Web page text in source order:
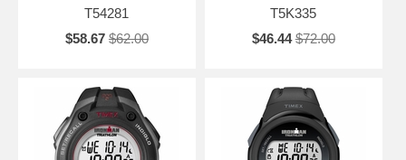
T54281
$58.67 $62.00
T5K335
$46.44 $72.00